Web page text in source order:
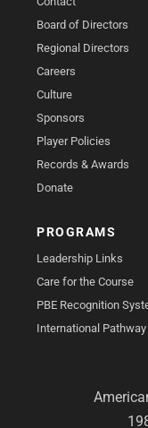
Board of Directors
Regional Directors
Careers
Culture
Sponsors
Player Policies
Records & Awards
Donate
PROGRAMS
Leadership Links
Care for the Course
PBE Recognition
International Pathway